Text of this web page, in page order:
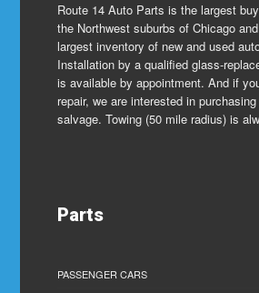
Route 14 Auto Parts is the largest
the Northwest suburbs of Chicago
largest inventory of new and used
Installation by a qualified glass-
is available by appointment. And if
repair, we are interested in
salvage. Towing (50 mile radius) is
Parts
PASSENGER CARS